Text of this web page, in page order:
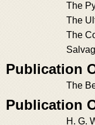
The
The
The
Publication
The
Publication
H. G.